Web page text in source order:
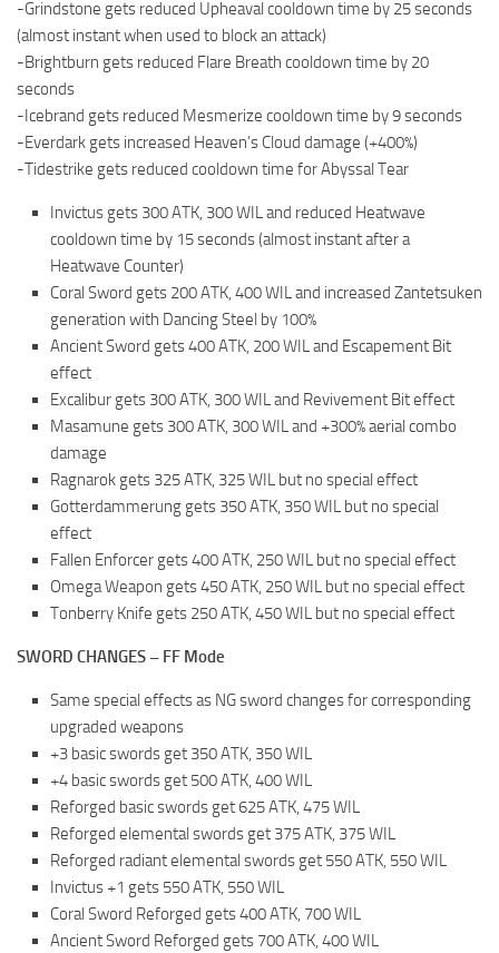
-Grindstone gets reduced Upheaval cooldown time by 25 seconds
(almost instant when used to block an attack)
-Brightburn gets reduced Flare Breath cooldown time by 20
seconds
-Icebrand gets reduced Mesmerize cooldown time by 9 seconds
-Everdark gets increased Heaven’s Cloud damage (+400%)
-Tidestrike gets reduced cooldown time for Abyssal Tear
Invictus gets 300 ATK, 300 WIL and reduced Heatwave
cooldown time by 15 seconds (almost instant after a
Heatwave Counter)
Coral Sword gets 200 ATK, 400 WIL and increased Zantetsuken
generation with Dancing Steel by 100%
Ancient Sword gets 400 ATK, 200 WIL and Escapement Bit
effect
Excalibur gets 300 ATK, 300 WIL and Revivement Bit effect
Masamune gets 300 ATK, 300 WIL and +300% aerial combo
damage
Ragnarok gets 325 ATK, 325 WIL but no special effect
Gotterdammerung gets 350 ATK, 350 WIL but no special
effect
Fallen Enforcer gets 400 ATK, 250 WIL but no special effect
Omega Weapon gets 450 ATK, 250 WIL but no special effect
Tonberry Knife gets 250 ATK, 450 WIL but no special effect
SWORD CHANGES – FF Mode
Same special effects as NG sword changes for corresponding
upgraded weapons
+3 basic swords get 350 ATK, 350 WIL
+4 basic swords get 500 ATK, 400 WIL
Reforged basic swords get 625 ATK, 475 WIL
Reforged elemental swords get 375 ATK, 375 WIL
Reforged radiant elemental swords get 550 ATK, 550 WIL
Invictus +1 gets 550 ATK, 550 WIL
Coral Sword Reforged gets 400 ATK, 700 WIL
Ancient Sword Reforged gets 700 ATK, 400 WIL